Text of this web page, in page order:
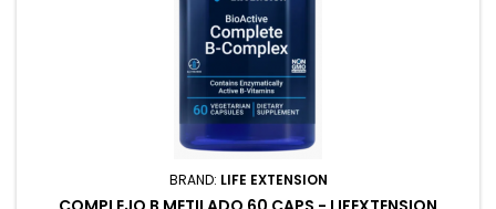
BRAND: LIFE EXTENSION